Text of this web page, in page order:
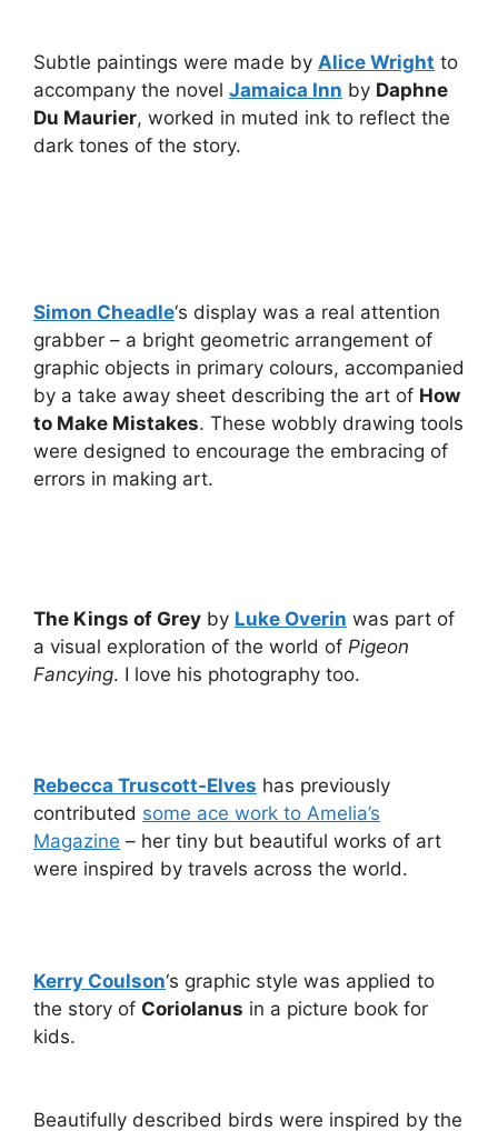
Subtle paintings were made by Alice Wright to
accompany the novel Jamaica Inn by Daphne
Du Maurier, worked in muted ink to reflect the
dark tones of the story.
Simon Cheadle‘s display was a real attention
grabber – a bright geometric arrangement of
graphic objects in primary colours, accompanied
by a take away sheet describing the art of How
to Make Mistakes. These wobbly drawing tools
were designed to encourage the embracing of
errors in making art.
The Kings of Grey by Luke Overin was part of
a visual exploration of the world of Pigeon
Fancying. I love his photography too.
Rebecca Truscott-Elves has previously
contributed some ace work to Amelia’s
Magazine – her tiny but beautiful works of art
were inspired by travels across the world.
Kerry Coulson‘s graphic style was applied to
the story of Coriolanus in a picture book for
kids.
Beautifully described birds were inspired by the